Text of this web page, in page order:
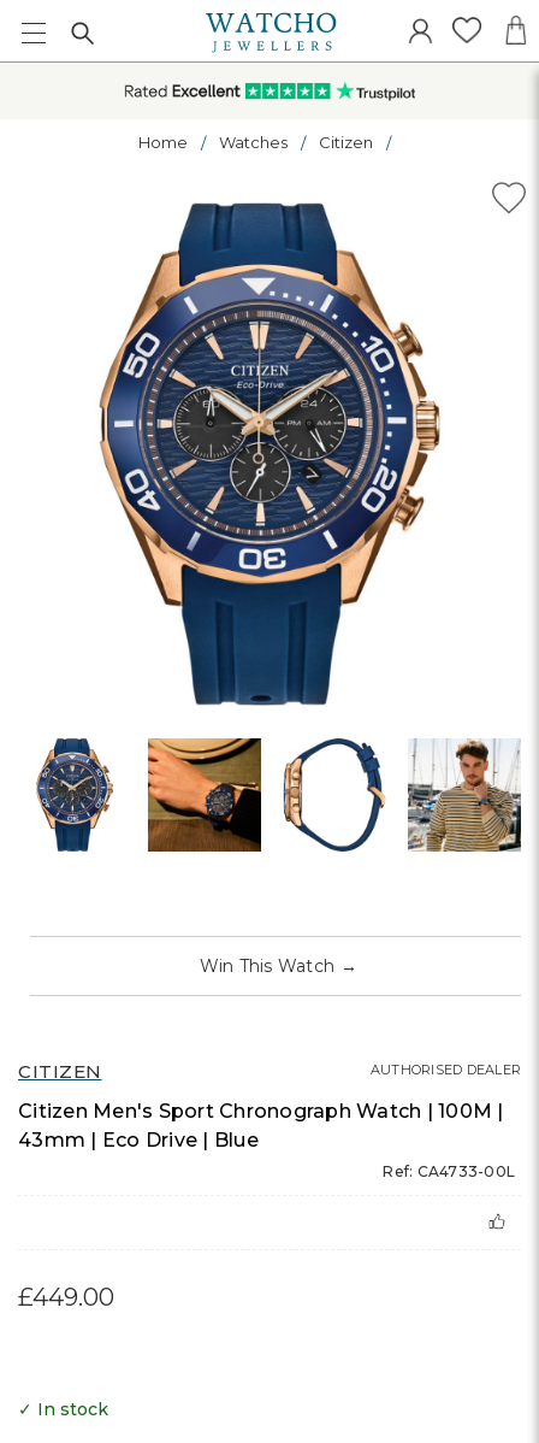
Home Watches Citizen
CITIZEN
Citizen Men's Sport Chronograph Watch | 100M |
43mm | Eco Drive | Blue
Ref: CA4733-00L
AUTHORISED DEALER
£449.00
Win This Watch →
✓ In stock